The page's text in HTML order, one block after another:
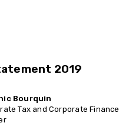
2019
Bourquin
Tax and Corporate Finance